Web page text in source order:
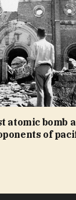
atomic bomb
of